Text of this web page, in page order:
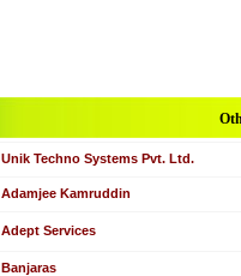
Unik Techno Systems Pvt. Ltd.
Adamjee Kamruddin
Adept Services
Banjaras